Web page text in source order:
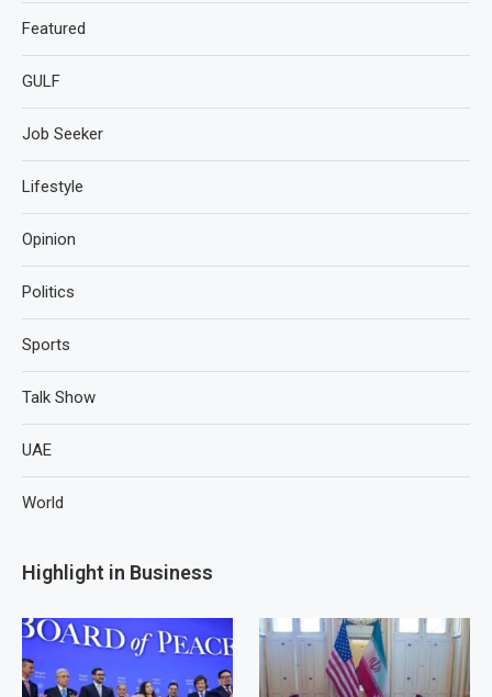
Featured
GULF
Job Seeker
Lifestyle
Opinion
Politics
Sports
Talk Show
UAE
World
Highlight in Business